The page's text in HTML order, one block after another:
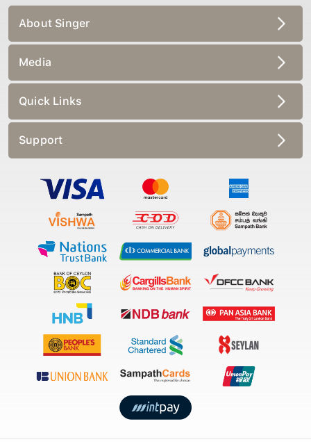
About Singer
Media
Quick Links
Support